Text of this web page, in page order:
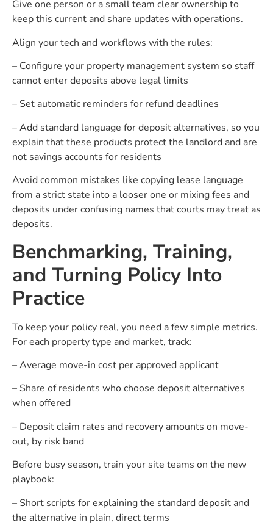
Give one person or a small team clear ownership to
keep this current and share updates with operations.
Align your tech and workflows with the rules:
– Configure your property management system so staff
cannot enter deposits above legal limits
– Set automatic reminders for refund deadlines
– Add standard language for deposit alternatives, so you
explain that these products protect the landlord and are
not savings accounts for residents
Avoid common mistakes like copying lease language
from a strict state into a looser one or mixing fees and
deposits under confusing names that courts may treat as
deposits.
Benchmarking, Training,
and Turning Policy Into
Practice
To keep your policy real, you need a few simple metrics.
For each property type and market, track:
– Average move-in cost per approved applicant
– Share of residents who choose deposit alternatives
when offered
– Deposit claim rates and recovery amounts on move-
out, by risk band
Before busy season, train your site teams on the new
playbook:
– Short scripts for explaining the standard deposit and
the alternative in plain, direct terms